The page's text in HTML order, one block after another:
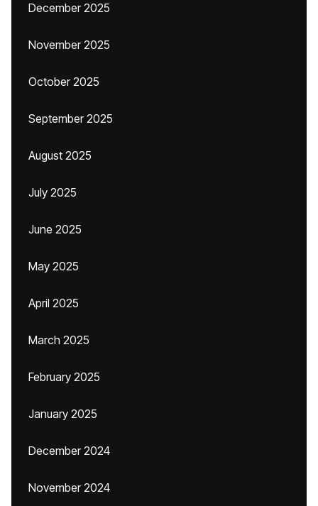
December 2025
November 2025
October 2025
September 2025
August 2025
July 2025
June 2025
May 2025
April 2025
March 2025
February 2025
January 2025
December 2024
November 2024